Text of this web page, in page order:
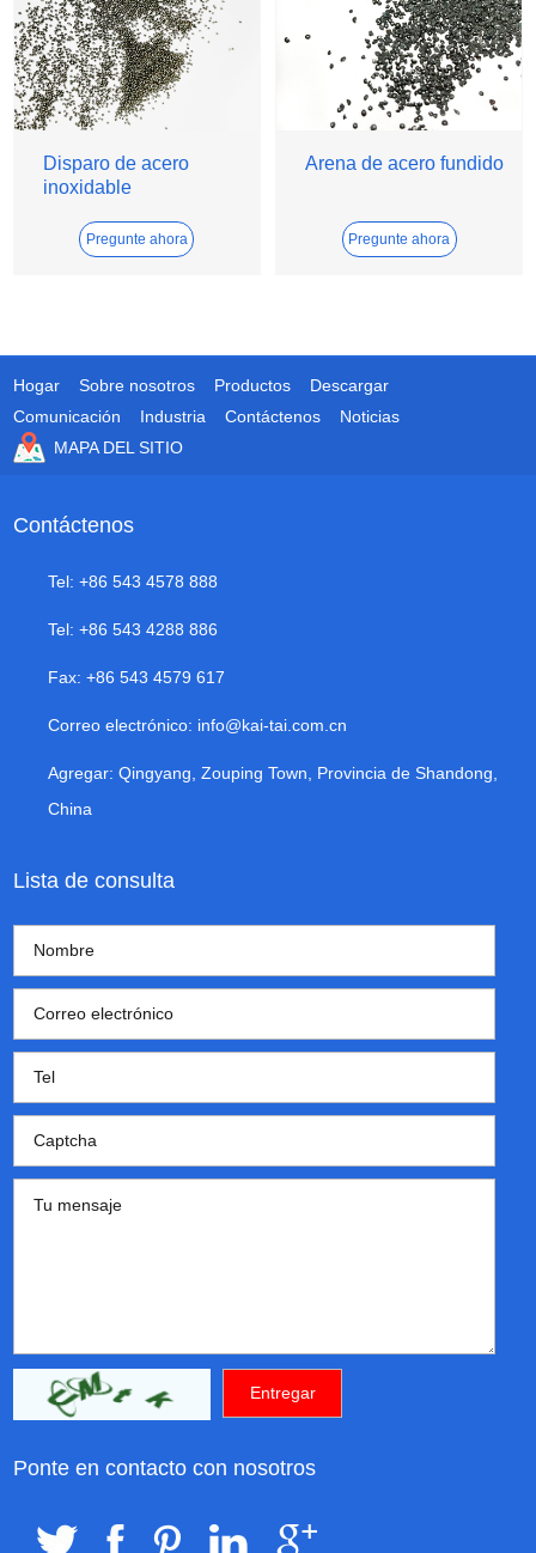
Disparo de acero
inoxidable
Pregunte ahora
Arena de acero fundido
Pregunte ahora
Hogar Sobre nosotros Productos
Descargar
Comunicación
Industria Contáctenos
Noticias
MAPA DEL SITIO
Contáctenos
Tel: +86 543 4578 888
Tel: +86 543 4288 886
Fax: +86 543 4579 617
Correo electrónico: info@kai-tai.com.cn
Agregar: Qingyang, Zouping Town, Provincia de Shandong,
China
Lista de consulta
Ponte en contacto con nosotros